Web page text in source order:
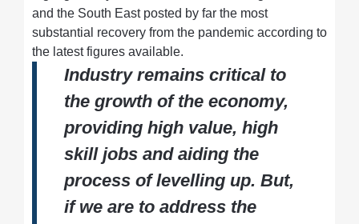
and the South East posted by far the most
substantial recovery from the pandemic according to
the latest figures available.
Industry remains critical to
the growth of the economy,
providing high value, high
skill jobs and aiding the
process of levelling up. But,
if we are to address the